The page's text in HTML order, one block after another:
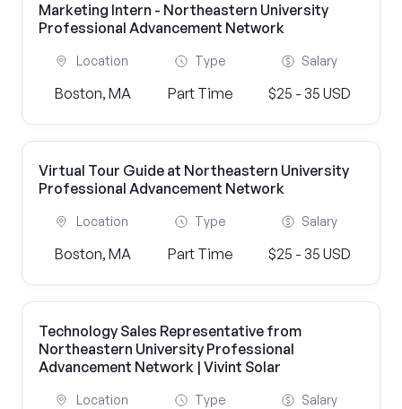
Marketing Intern - Northeastern University
Professional Advancement Network
Location
Boston, MA
Type
Part Time
Salary
$25 - 35 USD
Virtual Tour Guide at Northeastern University
Professional Advancement Network
Location
Boston, MA
Type
Part Time
Salary
$25 - 35 USD
Technology Sales Representative from
Northeastern University Professional
Advancement Network | Vivint Solar
Location Type Salary